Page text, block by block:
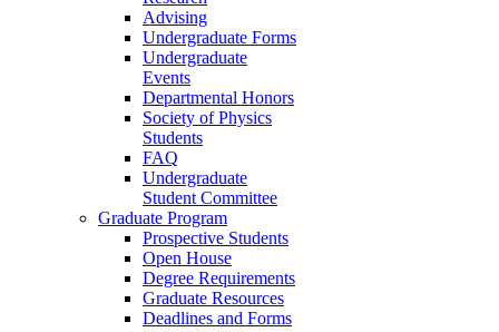
Advising
Undergraduate Forms
Undergraduate
Events
Departmental Honors
Society of Physics
Students
FAQ
Undergraduate
Student Committee
Graduate Program
Prospective Students
Open House
Degree Requirements
Graduate Resources
Deadlines and Forms